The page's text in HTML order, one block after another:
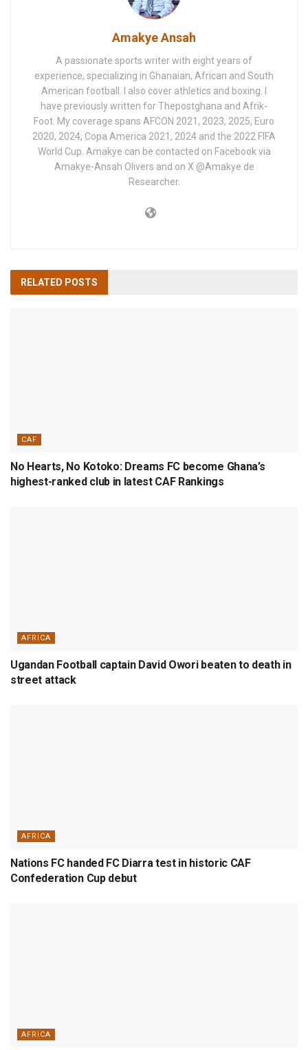
Amakye Ansah
A passionate sports writer with eight years of
experience, specializing in Ghanaian, African and South
American football. I also cover athletics and boxing. I
have previously written for Thepostghana and Afrik-
Foot. My coverage spans AFCON 2021, 2023, 2025, Euro
2020, 2024, Copa America 2021, 2024 and the 2022 FIFA
World Cup. Amakye can be contacted on Facebook via
Amakye-Ansah Olivers and on X @Amakye de
Researcher.
RELATED POSTS
CAF
No Hearts, No Kotoko: Dreams FC become Ghana’s
highest-ranked club in latest CAF Rankings
AFRICA
Ugandan Football captain David Owori beaten to death in
street attack
AFRICA
Nations FC handed FC Diarra test in historic CAF
Confederation Cup debut
AFRICA